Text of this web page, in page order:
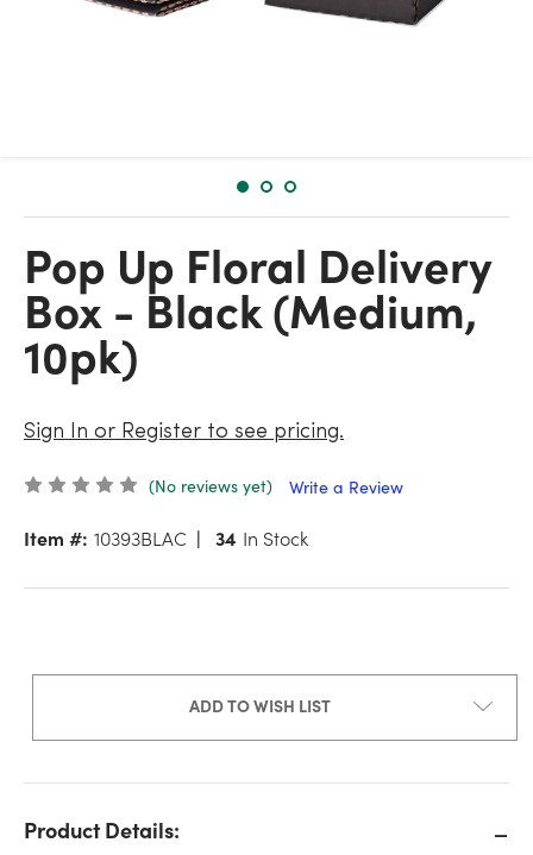
Pop Up Floral Delivery
Box - Black (Medium,
10pk)
Sign In or Register to see pricing.
(No reviews yet) Write a Review
Item #: 10393BLAC 34 In Stock
ADD TO WISH LIST
Product Details: